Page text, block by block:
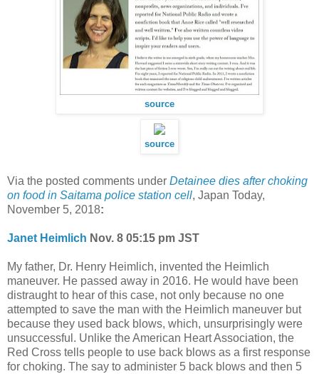
source
source
Via the posted comments under Detainee dies after choking
on food in Saitama police station cell, Japan Today,
November 5, 2018:
Janet Heimlich Nov. 8 05:15 pm JST
My father, Dr. Henry Heimlich, invented the Heimlich
maneuver. He passed away in 2016. He would have been
distraught to hear of this case, not only because no one
attempted to save the man with the Heimlich maneuver but
because they used back blows, which, unsurprisingly were
unsuccessful. Unlike the American Heart Association, the
Red Cross tells people to use back blows as a first response
for choking. The say to administer 5 back blows and then 5